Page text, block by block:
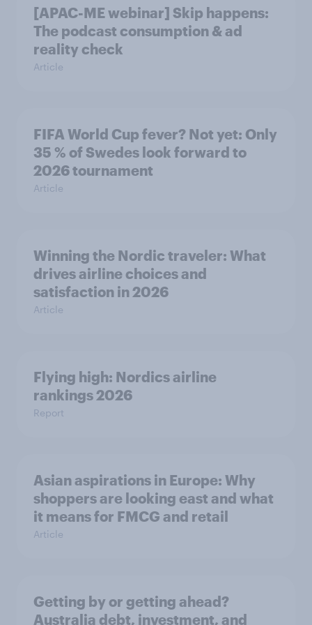
[APAC-ME webinar] Skip happens:
The podcast consumption & ad
reality check
Article
FIFA World Cup fever? Not yet: Only
35 % of Swedes look forward to
2026 tournament
Article
Winning the Nordic traveler: What
drives airline choices and
satisfaction in 2026
Article
Flying high: Nordics airline
rankings 2026
Report
Asian aspirations in Europe: Why
shoppers are looking east and what
it means for FMCG and retail
Article
Getting by or getting ahead?
Australia debt, investment, and